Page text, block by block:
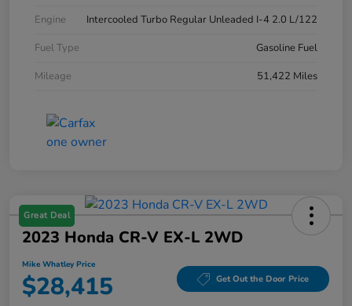
Engine
Intercooled Turbo Regular Unleaded I-4 2.0 L/122
Fuel Type
Gasoline Fuel
Mileage
51,422 Miles
Great Deal
2023 Honda CR-V EX-L 2WD
Mike Whatley Price
$28,415 Get Out the Door Price